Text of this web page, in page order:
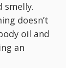
smelly.
doesn’t
oil and
an